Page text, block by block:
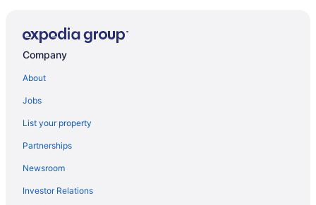
Hotels with Early Check-in in Kihei
Farmstay in Maui
B&B in Maui
Condos in Maui
Cottages in Maui
Company
About
Jobs
List your property
Partnerships
Newsroom
Investor Relations